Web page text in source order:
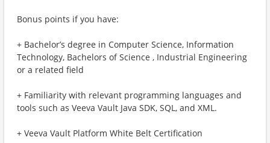
Bonus points if you have:
+ Bachelor’s degree in Computer Science, Information
Technology, Bachelors of Science , Industrial Engineering
or a related field
+ Familiarity with relevant programming languages and
tools such as Veeva Vault Java SDK, SQL, and XML.
+ Veeva Vault Platform White Belt Certification